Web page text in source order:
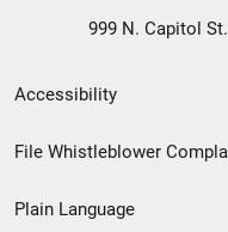
999 N. Capitol
Secondary
Footer
Accessibility
File Whistleblower
Plain Language